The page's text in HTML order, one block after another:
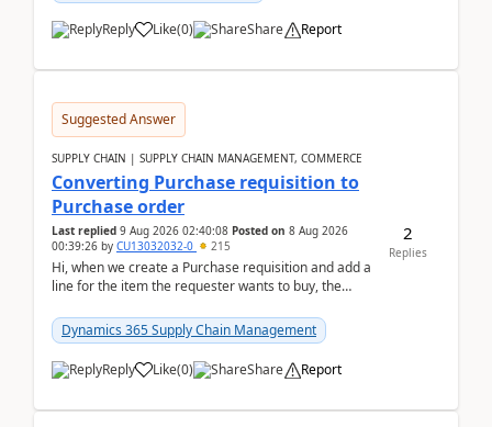
Reply Like(0) Share Report
Suggested Answer
SUPPLY CHAIN | SUPPLY CHAIN MANAGEMENT, COMMERCE
Converting Purchase requisition to
Purchase order
Last replied 9 Aug 2026 02:40:08 Posted on 8 Aug 2026
00:39:26 by CU13032032-0 215
Hi, when we create a Purchase requisition and add a
line for the item the requester wants to buy, the
Dynamics 365 Supply Chain Management
Reply Like(0) Share Report
2
Replies